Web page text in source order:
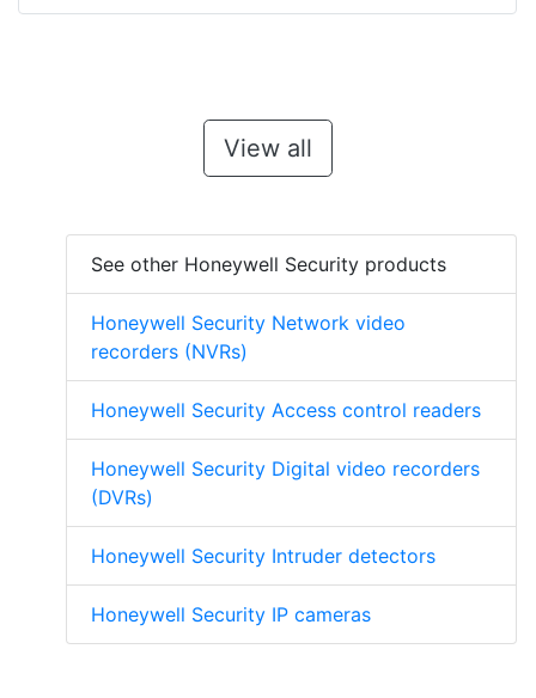
View all
See other Honeywell Security products
Honeywell Security Network video
recorders (NVRs)
Honeywell Security Access control readers
Honeywell Security Digital video recorders
(DVRs)
Honeywell Security Intruder detectors
Honeywell Security IP cameras